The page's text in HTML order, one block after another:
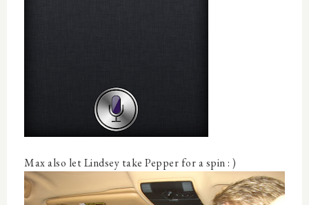
Max also let Lindsey take Pepper for a spin : )